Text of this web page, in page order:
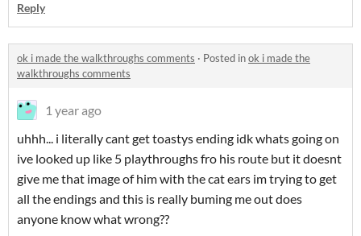
Reply
ok i made the walkthroughs comments · Posted inok i made the
walkthroughs comments
1 year ago
uhhh... i literally cant get toastys ending idk whats going on
ive looked up like 5 playthroughs fro his route but it doesnt
give me that image of him with the cat ears im trying to get
all the endings and this is really buming me out does
anyone know what wrong??